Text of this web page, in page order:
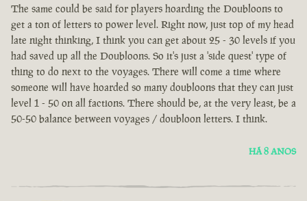
The same could be said for players hoarding the Doubloons to
get a ton of letters to power level. Right now, just top of my head
late night thinking, I think you can get about 25 - 30 levels if you
had saved up all the Doubloons. So it's just a 'side quest' type of
thing to do next to the voyages. There will come a time where
someone will have hoarded so many doubloons that they can just
level 1 - 50 on all factions. There should be, at the very least, be a
50-50 balance between voyages / doubloon letters. I think.
HÁ 8 ANOS